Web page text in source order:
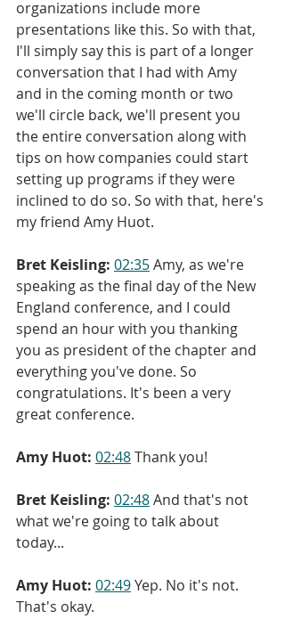
organizations include more
presentations like this. So with that,
I'll simply say this is part of a longer
conversation that I had with Amy
and in the coming month or two
we'll circle back, we'll present you
the entire conversation along with
tips on how companies could start
setting up programs if they were
inclined to do so. So with that, here's
my friend Amy Huot.
Bret Keisling: 02:35 Amy, as we're
speaking as the final day of the New
England conference, and I could
spend an hour with you thanking
you as president of the chapter and
everything you've done. So
congratulations. It's been a very
great conference.
Amy Huot: 02:48 Thank you!
Bret Keisling: 02:48 And that's not
what we're going to talk about
today...
Amy Huot: 02:49 Yep. No it's not.
That's okay.